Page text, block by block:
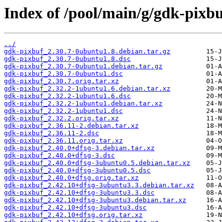
Index of /pool/main/g/gdk-
../
gdk-pixbuf_2.30.7-0ubuntu1.8.debian.tar.gz
gdk-pixbuf_2.30.7-0ubuntu1.8.dsc
gdk-pixbuf_2.30.7-0ubuntu1.debian.tar.gz
gdk-pixbuf_2.30.7-0ubuntu1.dsc
gdk-pixbuf_2.30.7.orig.tar.xz
gdk-pixbuf_2.32.2-1ubuntu1.6.debian.tar.xz
gdk-pixbuf_2.32.2-1ubuntu1.6.dsc
gdk-pixbuf_2.32.2-1ubuntu1.debian.tar.xz
gdk-pixbuf_2.32.2-1ubuntu1.dsc
gdk-pixbuf_2.32.2.orig.tar.xz
gdk-pixbuf_2.36.11-2.debian.tar.xz
gdk-pixbuf_2.36.11-2.dsc
gdk-pixbuf_2.36.11.orig.tar.xz
gdk-pixbuf_2.40.0+dfsg-3.debian.tar.xz
gdk-pixbuf_2.40.0+dfsg-3.dsc
gdk-pixbuf_2.40.0+dfsg-3ubuntu0.5.debian.tar.xz
gdk-pixbuf_2.40.0+dfsg-3ubuntu0.5.dsc
gdk-pixbuf_2.40.0+dfsg.orig.tar.xz
gdk-pixbuf_2.42.10+dfsg-3ubuntu3.3.debian.tar.xz
gdk-pixbuf_2.42.10+dfsg-3ubuntu3.3.dsc
gdk-pixbuf_2.42.10+dfsg-3ubuntu3.debian.tar.xz
gdk-pixbuf_2.42.10+dfsg-3ubuntu3.dsc
gdk-pixbuf_2.42.10+dfsg.orig.tar.xz